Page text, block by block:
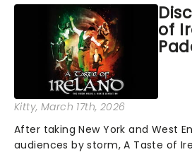
Becomes Her, and Maybe Happy
Ending alongside classics.....
of
Kitty, March 17th, 2026
After taking New York and West
audiences by storm, A Taste of